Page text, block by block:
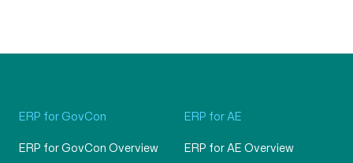
ERP for GovCon
ERP for GovCon Overview
ERP for AE
ERP for AE Overview